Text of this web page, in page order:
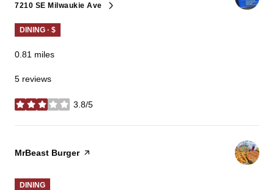
Search
7210 SE Milwaukie Ave
on Google Maps
DINING · $
0.81 miles
5 reviews
3.8/5
stars
Visit the
MrBeast Burgerpage on Yelp
DINING